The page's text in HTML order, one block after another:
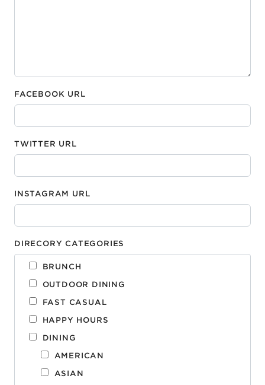
FACEBOOK URL
TWITTER URL
INSTAGRAM URL
DIRECORY CATEGORIES
BRUNCH
OUTDOOR DINING
FAST CASUAL
HAPPY HOURS
DINING
AMERICAN
ASIAN